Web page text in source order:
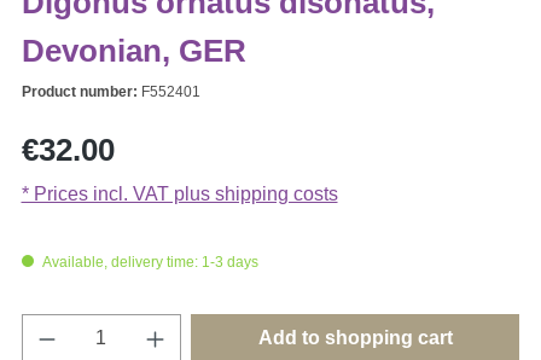
Devonian, GER
Product number: F552401
Regular price:
€32.00
* Prices incl. VAT plus shipping costs
Available, delivery time: 1-3 days
Product Quantity: Enter the desired
Add to shopping cart